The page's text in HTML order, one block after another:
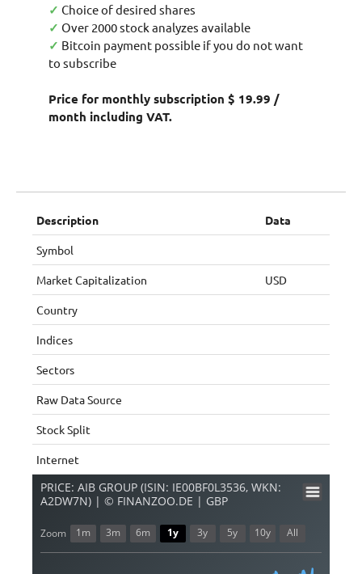
✓ Choice of desired shares
✓ Over 2000 stock analyzes available
✓ Bitcoin payment possible if you do not want
to subscribe
Price for monthly subscription $ 19.99 /
month including VAT.
Description Data
Symbol
Market Capitalization USD
Country
Indices
Sectors
Raw Data Source
Stock Split
Internet
PRICE: AIB GROUP (ISIN: IE00BF0L3536, WKN:
A2DW7N) | © FINANZOO.DE | GBP
Zoom 1m 3m 6m 1y 3y 5y 10y All